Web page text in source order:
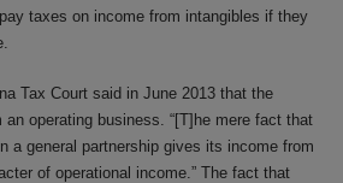
taxes on income from intangibles if they
Tax Court said in June 2013 that the
operating business. “[T]he mere fact that
a general partnership gives its income from
of operational income.” The fact that